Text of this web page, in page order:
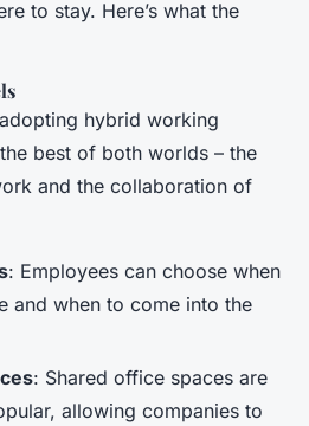
to stay. Here’s what the
hybrid working
best of both worlds – the
and the collaboration of
: Employees can choose when
and when to come into the
: Shared office spaces are
allowing companies to